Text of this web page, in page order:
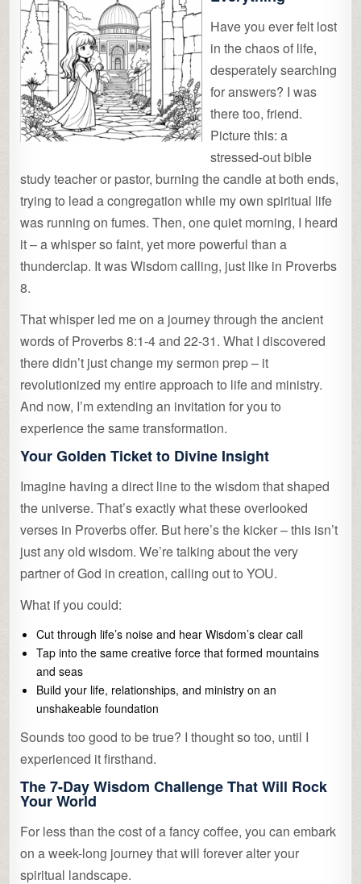
Have you ever felt lost
in the chaos of life,
desperately searching
for answers? I was
there too, friend.
Picture this: a
stressed-out bible
study teacher or pastor, burning the candle at both ends,
trying to lead a congregation while my own spiritual life
was running on fumes. Then, one quiet morning, I heard
it – a whisper so faint, yet more powerful than a
thunderclap. It was Wisdom calling, just like in Proverbs
8.
That whisper led me on a journey through the ancient
words of Proverbs 8:1-4 and 22-31. What I discovered
there didn’t just change my sermon prep – it
revolutionized my entire approach to life and ministry.
And now, I’m extending an invitation for you to
experience the same transformation.
Your Golden Ticket to Divine Insight
Imagine having a direct line to the wisdom that shaped
the universe. That’s exactly what these overlooked
verses in Proverbs offer. But here’s the kicker – this isn’t
just any old wisdom. We’re talking about the very
partner of God in creation, calling out to YOU.
What if you could:
Cut through life’s noise and hear Wisdom’s clear call
Tap into the same creative force that formed mountains
and seas
Build your life, relationships, and ministry on an
unshakeable foundation
Sounds too good to be true? I thought so too, until I
experienced it firsthand.
The 7-Day Wisdom Challenge That Will Rock
Your World
For less than the cost of a fancy coffee, you can embark
on a week-long journey that will forever alter your
spiritual landscape.